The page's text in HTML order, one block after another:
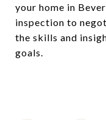
your home in
inspection to
the skills and
goals.